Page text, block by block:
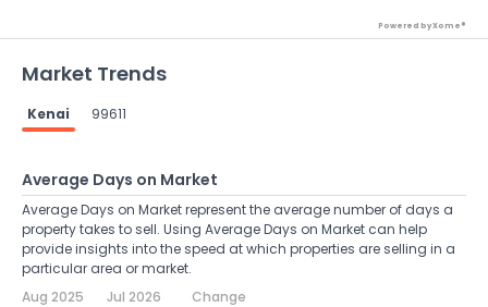
Powered by Xome®
Market Trends
Kenai 99611
Average Days on Market
Average Days on Market represent the average number of days a
property takes to sell. Using Average Days on Market can help
provide insights into the speed at which properties are selling in a
particular area or market.
Aug 2025
Jul 2026 Change